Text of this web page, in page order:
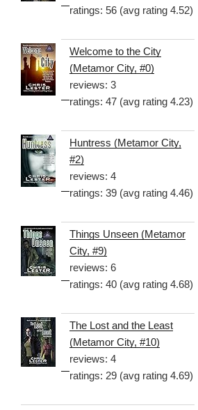
ratings: 56 (avg rating 4.52)
Welcome to the City
(Metamor City, #0)
reviews: 3
ratings: 47 (avg rating 4.23)
Huntress (Metamor City,
#2)
reviews: 4
ratings: 39 (avg rating 4.46)
Things Unseen (Metamor
City, #9)
reviews: 6
ratings: 40 (avg rating 4.68)
The Lost and the Least
(Metamor City, #10)
reviews: 4
ratings: 29 (avg rating 4.69)